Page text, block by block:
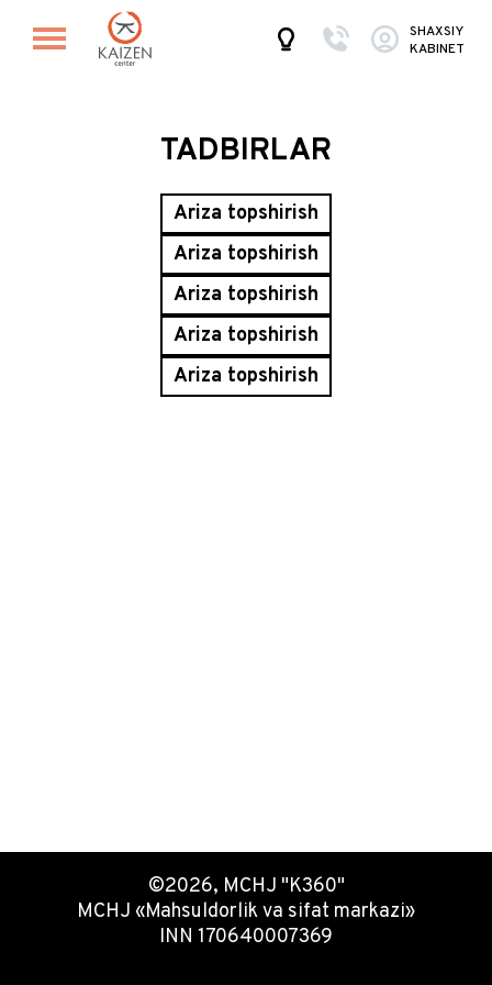
SHAXSIY
KABINET
TADBIRLAR
Ariza topshirish
Ariza topshirish
Ariza topshirish
Ariza topshirish
Ariza topshirish
©2026, MCHJ "K360"
MCHJ «Mahsuldorlik va sifat markazi»
INN 170640007369